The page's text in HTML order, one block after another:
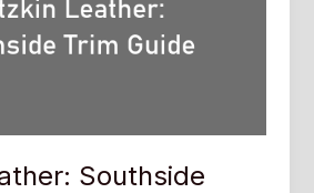
Southside